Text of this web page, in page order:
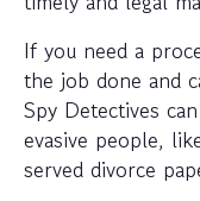
If you need a
the job done and
Spy Detectives
evasive people,
served divorce